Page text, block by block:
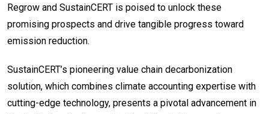
Regrow and SustainCERT is poised to unlock these
promising prospects and drive tangible progress toward
emission reduction.
SustainCERT’s pioneering value chain decarbonization
solution, which combines climate accounting expertise with
cutting-edge technology, presents a pivotal advancement in